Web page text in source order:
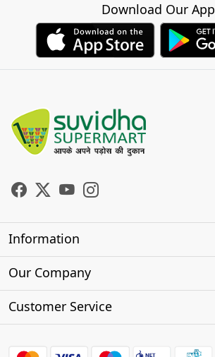
Download Our App
Information
About Us
Our Company
Photo Gallery
Customer Service